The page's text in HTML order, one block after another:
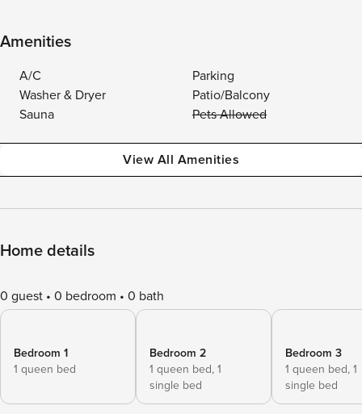
Amenities
A/C
Parking
Washer & Dryer
Patio/Balcony
Sauna
Pets Allowed
View All Amenities
Home details
0 guest 0 bedroom 0 bath
Bedroom 1
1 queen bed
Bedroom 2
1 queen bed, 1
single bed
Bedroom 3
1 queen bed, 1
single bed